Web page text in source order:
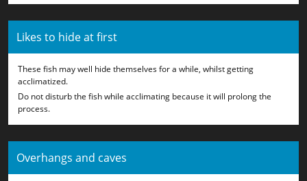
Likes to hide at first
These fish may well hide themselves for a while, whilst getting
acclimatized.
Do not disturb the fish while acclimating because it will prolong the
process.
Overhangs and caves